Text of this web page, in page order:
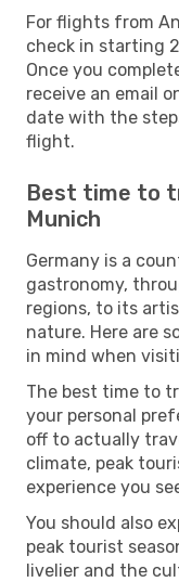
For flights from
check in starting
Once you
receive an email
date with the
flight.
Best time to
Munich
Germany is a
gastronomy,
regions, to its
nature. Here are
in mind when
The best time to
your personal
off to actually
climate, peak
experience you
You should also
peak tourist
livelier and the